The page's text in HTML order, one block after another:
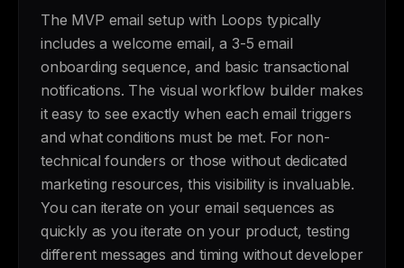
The MVP email setup with Loops typically
includes a welcome email, a 3-5 email
onboarding sequence, and basic transactional
notifications. The visual workflow builder makes
it easy to see exactly when each email triggers
and what conditions must be met. For non-
technical founders or those without dedicated
marketing resources, this visibility is invaluable.
You can iterate on your email sequences as
quickly as you iterate on your product, testing
different messages and timing without developer